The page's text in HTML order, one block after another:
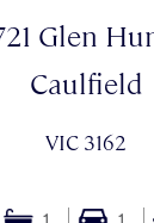
Glen
Caulfield
VIC 3162
1 1